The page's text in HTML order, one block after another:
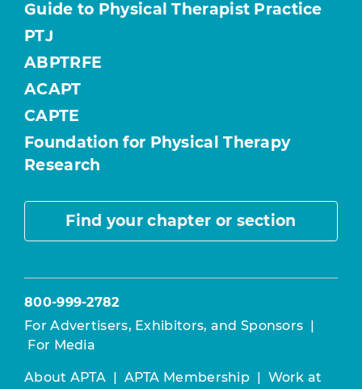
Guide to Physical Therapist Practice
PTJ
ABPTRFE
ACAPT
CAPTE
Foundation for Physical Therapy
Research
Find your chapter or section
800-999-2782
For Advertisers, Exhibitors, and Sponsors
For Media
About APTA APTA Membership Work at